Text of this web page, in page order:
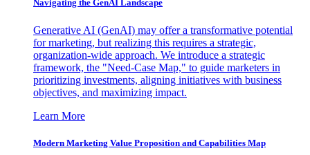
Navigating the GenAI Landscape
Generative AI (GenAI) may offer a transformative potential
for marketing, but realizing this requires a strategic,
organization-wide approach. We introduce a strategic
framework, the "Need-Case Map," to guide marketers in
prioritizing investments, aligning initiatives with business
objectives, and maximizing impact.
Learn More
Modern Marketing Value Proposition and Capabilities Map